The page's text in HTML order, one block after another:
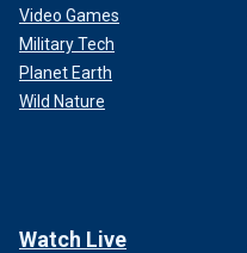
Video Games
Military Tech
Planet Earth
Wild Nature
Watch Live